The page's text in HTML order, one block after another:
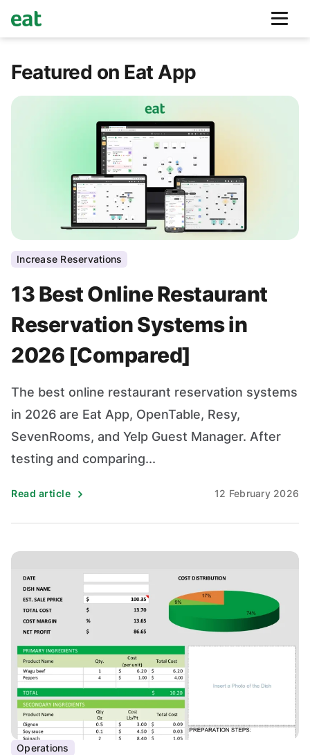
Featured on Eat App
Increase Reservations
13 Best Online Restaurant
Reservation Systems in
2026 [Compared]
The best online restaurant reservation systems
in 2026 are Eat App, OpenTable, Resy,
SevenRooms, and Yelp Guest Manager. After
testing and comparing...
Read article 12 February 2026
Operations